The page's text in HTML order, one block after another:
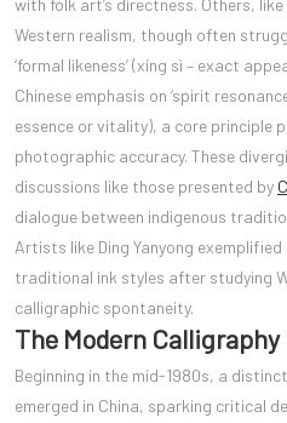
Western realism, though often
‘formal likeness’ (xíng sì – exact
Chinese emphasis on ‘spirit
essence or vitality), a core principle
photographic accuracy. These
discussions like those presented by
dialogue between indigenous
Artists like Ding Yanyong
traditional ink styles after studying
calligraphic spontaneity.
The Modern Calligraphy
Beginning in the mid-1980s, a
emerged in China, sparking critical